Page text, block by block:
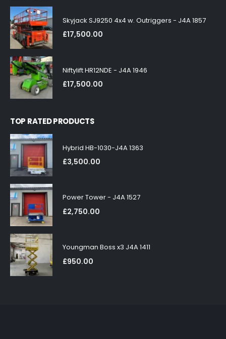
Skyjack SJ9250 4x4 w. Outriggers - J4A 1857
£17,500.00
Niftylift HR12NDE - J4A 1946
£17,500.00
TOP RATED PRODUCTS
Hybrid HB-1030-J4A 1363
£3,500.00
Power Tower - J4A 1527
£2,750.00
Youngman Boss x3 J4A 1411
£950.00